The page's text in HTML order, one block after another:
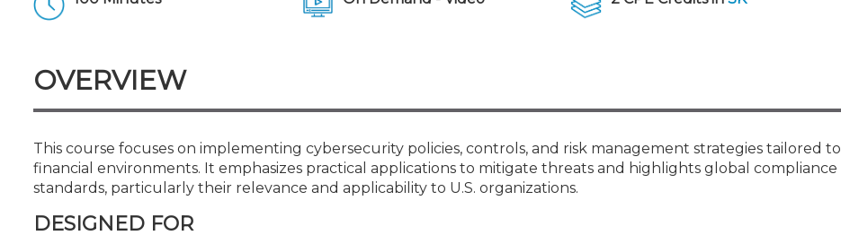
OVERVIEW
This course focuses on implementing cybersecurity policies, controls, and risk management strategies tailored to
financial environments. It emphasizes practical applications to mitigate threats and highlights global compliance
standards, particularly their relevance and applicability to U.S. organizations.
DESIGNED FOR